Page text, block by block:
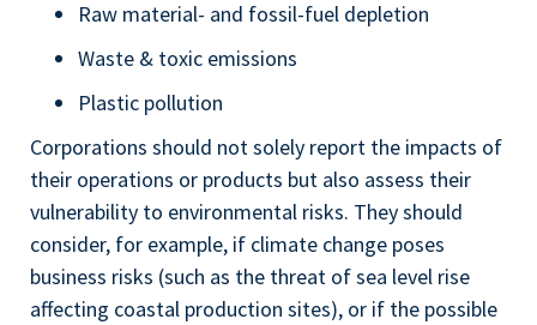
Raw material- and fossil-fuel depletion
Waste & toxic emissions
Plastic pollution
Corporations should not solely report the impacts of
their operations or products but also assess their
vulnerability to environmental risks. They should
consider, for example, if climate change poses
business risks (such as the threat of sea level rise
affecting coastal production sites), or if the possible